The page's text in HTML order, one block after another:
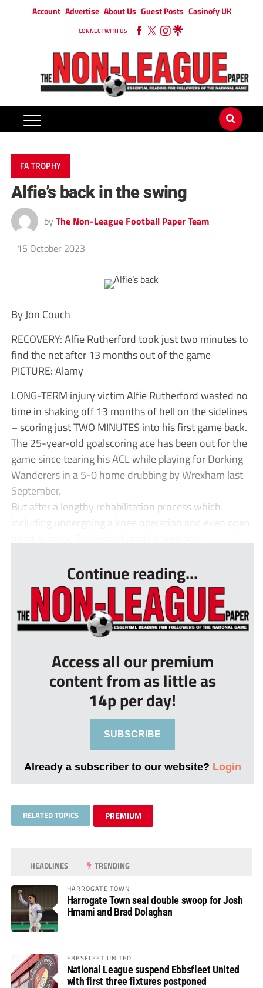
Account Advertise About Us Guest Posts Casinofy UK
CONNECT WITH US
FA TROPHY
Alfie’s back in the swing
by The Non-League Football Paper Team
15 October 2023
By Jon Couch
RECOVERY: Alfie Rutherford took just two minutes to
find the net after 13 months out of the game
PICTURE: Alamy
LONG-TERM injury victim Alfie Rutherford wasted no
time in shaking off 13 months of hell on the sidelines
– scoring just TWO MINUTES into his first game back.
The 25-year-old goalscoring ace has been out for the
game since tearing his ACL while playing for Dorking
Wanderers in a 5-0 home drubbing by Wrexham last
September.
But after a lengthy rehabilitation process which
including undergoing a knee operation and even open
Continue reading...
Access all our premium
content from as little as
14p per day!
SUBSCRIBE
Already a subscriber to our website? Login
RELATED TOPICS PREMIUM
HEADLINES TRENDING
HARROGATE TOWN
Harrogate Town seal double swoop for Josh
Hmami and Brad Dolaghan
EBBSFLEET UNITED
National League suspend Ebbsfleet United
with first three fixtures postponed